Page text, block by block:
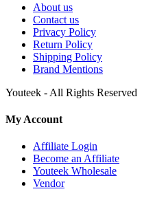
About us
Contact us
Privacy Policy
Return Policy
Shipping Policy
Brand Mentions
Youteek - All Rights Reserved
My Account
Affiliate Login
Become an Affiliate
Youteek Wholesale
Vendor